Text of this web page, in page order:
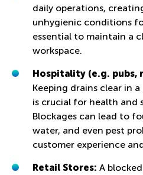
daily operations,
unhygienic conditions
essential to maintain a
workspace.
Hospitality (e.g. pubs,
Keeping drains clear in
is crucial for health and
Blockages can lead to
water, and even pest
customer experience
Retail Stores: A